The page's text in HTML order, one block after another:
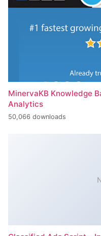
MinervaKB Knowledge
Analytics
50,066 downloads